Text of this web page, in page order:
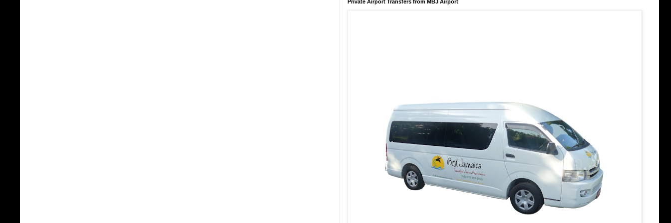
Private Airport Transfers from MBJ Airport